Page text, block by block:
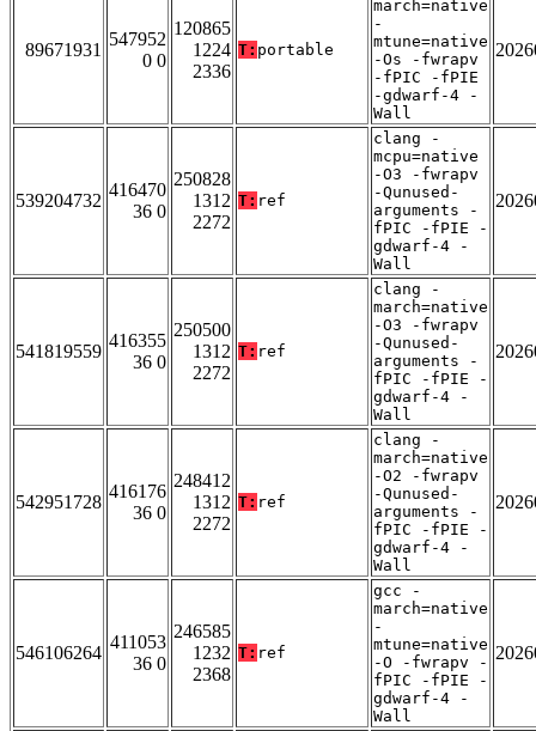
89671931
547952
0 0
120865
1224
2336
T: portable
march=native
-
mtune=native
-Os -fwrapv
-fPIC -fPIE
-gdwarf-4 -
Wall
539204732
416470
36 0
250828
1312
2272
T: ref
clang -
mcpu=native
-O3 -fwrapv
-Qunused-
arguments -
fPIC -fPIE -
gdwarf-4 -
Wall
541819559
416355
36 0
250500
1312
2272
T: ref
clang -
march=native
-O3 -fwrapv
-Qunused-
arguments -
fPIC -fPIE -
gdwarf-4 -
Wall
542951728
416176
36 0
248412
1312
2272
T: ref
clang -
march=native
-O2 -fwrapv
-Qunused-
arguments -
fPIC -fPIE -
gdwarf-4 -
Wall
546106264
411053
36 0
246585
1232
2368
T: ref
gcc -
march=native
-
mtune=native
-O -fwrapv -
fPIC -fPIE -
gdwarf-4 -
Wall